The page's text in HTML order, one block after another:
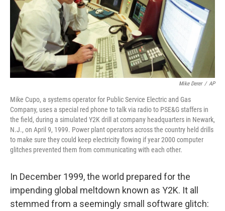
Mike Derer / AP
Mike Cupo, a systems operator for Public Service Electric and Gas
Company, uses a special red phone to talk via radio to PSE&G staffers in
the field, during a simulated Y2K drill at company headquarters in Newark,
N.J., on April 9, 1999. Power plant operators across the country held drills
to make sure they could keep electricity flowing if year 2000 computer
glitches prevented them from communicating with each other.
In December 1999, the world prepared for the
impending global meltdown known as Y2K. It all
stemmed from a seemingly small software glitch: